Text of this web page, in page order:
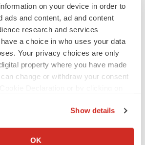
on your device in order to
ads and content, ad and content
research and services
a choice in who uses your data
Your privacy choices are only
property where you have made
change or withdraw your consent
about your geographical location
Show details
OK
Report: Job postings
companies cut